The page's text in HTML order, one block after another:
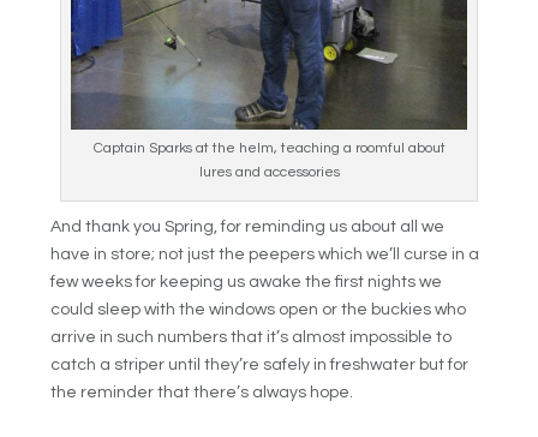
Captain Sparks at the helm, teaching a roomful about
lures and accessories
And thank you Spring, for reminding us about all we
have in store; not just the peepers which we’ll curse in a
few weeks for keeping us awake the first nights we
could sleep with the windows open or the buckies who
arrive in such numbers that it’s almost impossible to
catch a striper until they’re safely in freshwater but for
the reminder that there’s always hope.